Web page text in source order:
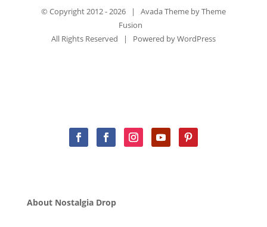
© Copyright 2012 - 2026 | Avada Theme byTheme
Fusion
All Rights Reserved | Powered byWordPress
About Nostalgia Drop